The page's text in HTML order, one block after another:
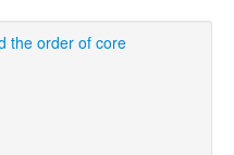
the order of core